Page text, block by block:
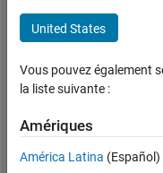
Followers:
Following:
Follow
United States
Vous pouvez également
la liste suivante :
Amériques
América Latina (Español)